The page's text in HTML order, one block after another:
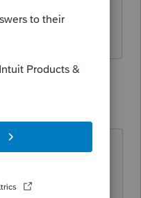
years ago
click no for abode
it leave the 3000